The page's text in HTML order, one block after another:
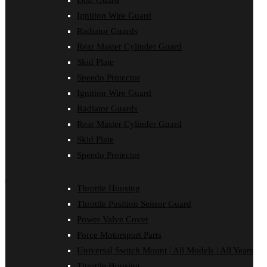
Ignition Wire Guard
Radiator Guards
Rear Master Cylinder Guard
Skid Plate
Speedo Protector
Ignition Wire Guard
Radiator Guards
Rear Master Cylinder Guard
Skid Plate
Speedo Protector
Throttle Housing
Throttle Position Sensor Guard
Power Valve Cover
Force Motorsport Parts
Universal Switch Mount | All Models | All Years
Clutch Cover
Disc Guard
Ignition Wire Guard
Oil Cooler Guard
Radiator Guards
Rear Master Cylinder Guard
Speedo Protector
Sprocket Protector
Throttle Housing
Throttle Position Sensor Guard
Universal Switch Mount
shop by make